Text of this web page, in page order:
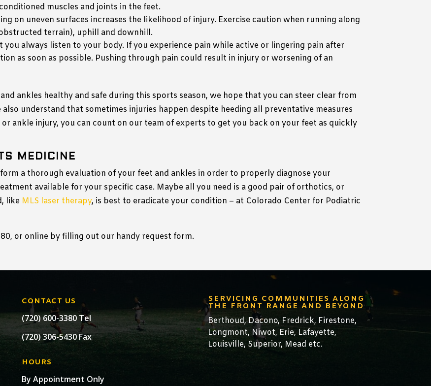
muscles and joints in the feet.
on uneven surfaces increases the likelihood of injury. Exercise caution when running along
terrain), uphill and downhill.
you always listen to your body. If you experience pain while active or lingering pain after
as soon as possible. Pushing through pain could result in injury or worsening of an
ankles healthy and safe during this sports season, we hope that you can steer clear from
understand that sometimes injuries happen despite heeding all preventative measures
ankle injury, you can count on our team of experts to get you back on your feet as quickly
MEDICINE
a thorough evaluation of your feet and ankles in order to properly diagnose your
available for your specific case. Maybe all you need is a good pair of orthotics, or
like MLS laser therapy, is best to eradicate your condition – at Colorado Center for Podiatric
or online by filling out our handy request form.
CONTACT US
(720) 600-3380 Tel
(720) 306-5430 Fax
HOURS
By Appointment Only
SERVICING COMMUNITIES ALONG
THE FRONT RANGE AND BEYOND
Berthoud, Dacono, Fredrick, Firestone,
Longmont, Niwot, Erie, Lafayette,
Louisville, Superior, Mead etc.